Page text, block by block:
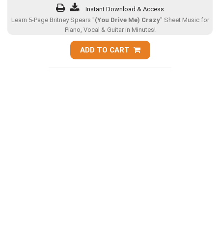
Instant Download & Access
Learn 5-Page Britney Spears "(You Drive Me) Crazy" Sheet Music for
Piano, Vocal & Guitar in Minutes!
ADD TO CART